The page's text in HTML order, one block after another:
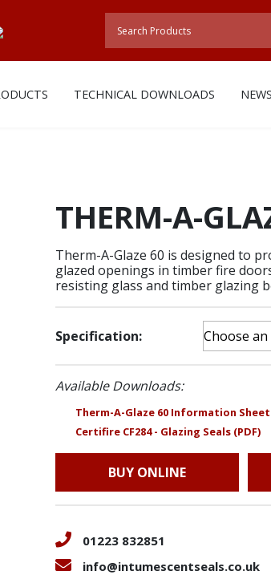
TECHNICAL DOWNLOADS
THERM-A-
Therm-A-Glaze 60 is designed to
glazed openings in timber fire
resisting glass and timber glazing
Specification:
Available Downloads:
Therm-A-Glaze 60 Information Sheet
Certifire CF284 - Glazing Seals (PDF)
BUY ONLINE
01223 832851
info@intumescentseals.co.uk